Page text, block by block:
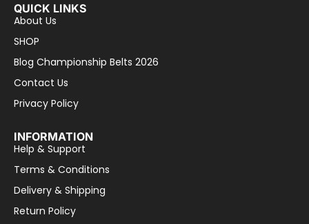
QUICK LINKS
About Us
SHOP
Blog Championship Belts 2026
Contact Us
Privacy Policy
INFORMATION
Help & Support
Terms & Conditions
Delivery & Shipping
Return Policy